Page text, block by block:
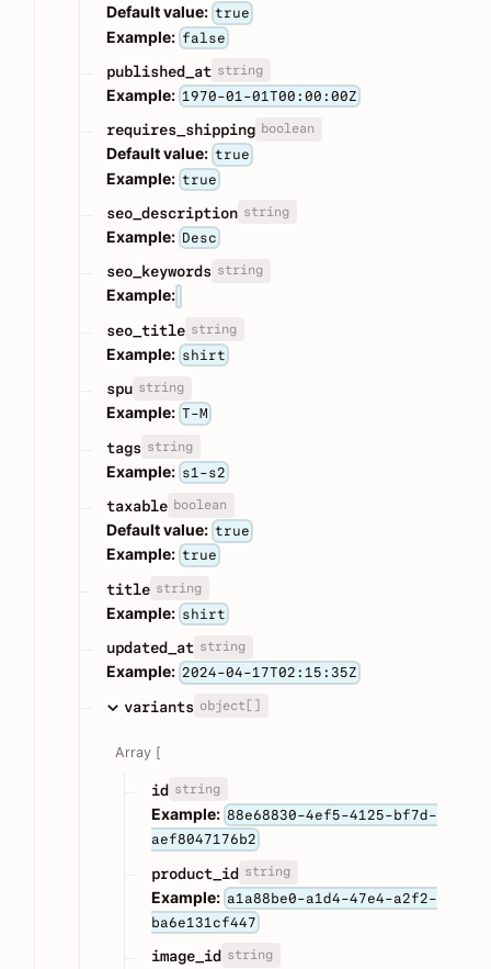
Default value: true
Example: false
published_at string
Example: 1970-01-01T00:00:00Z
requires_shipping boolean
Default value: true
Example: true
seo_description string
Example: Desc
seo_keywords string
Example:
seo_title string
Example: shirt
spu string
Example: T-M
tags string
Example: s1-s2
taxable boolean
Default value: true
Example: true
title string
Example: shirt
updated_at string
Example: 2024-04-17T02:15:35Z
variants object[]
Array [
id string
Example: 88e68830-4ef5-4125-bf7d-
aef8047176b2
product_id string
Example: a1a88be0-a1d4-47e4-a2f2-
ba6e131cf447
image_id string